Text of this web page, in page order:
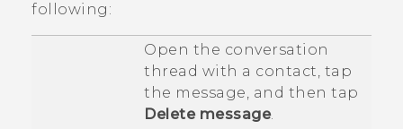
following:
Open the conversation
thread with a contact, tap
the message, and then tap
Delete message.